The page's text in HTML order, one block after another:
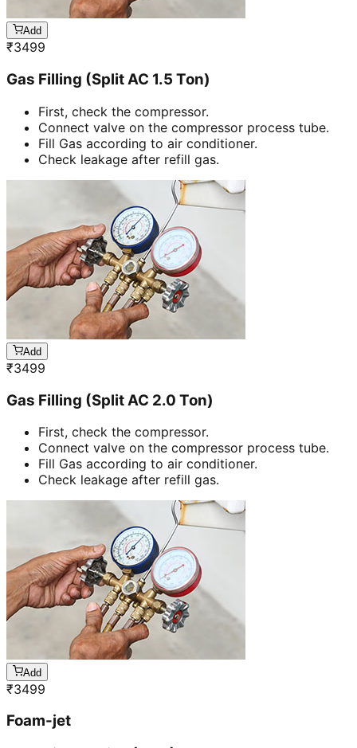
Add
₹3499
Gas Filling (Split AC 1.5 Ton)
First, check the compressor.
Connect valve on the compressor process tube.
Fill Gas according to air conditioner.
Check leakage after refill gas.
Add
₹3499
Gas Filling (Split AC 2.0 Ton)
First, check the compressor.
Connect valve on the compressor process tube.
Fill Gas according to air conditioner.
Check leakage after refill gas.
Add
₹3499
Foam-jet